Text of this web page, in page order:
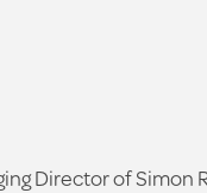
Director of Simon